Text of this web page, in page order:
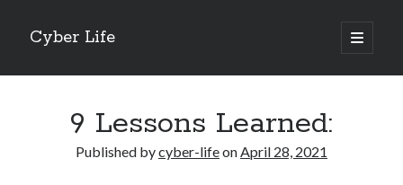
Cyber Life
open
primary
Sidebar
9 Lessons Learned:
Published bycyber-lifeonApril 28, 2021